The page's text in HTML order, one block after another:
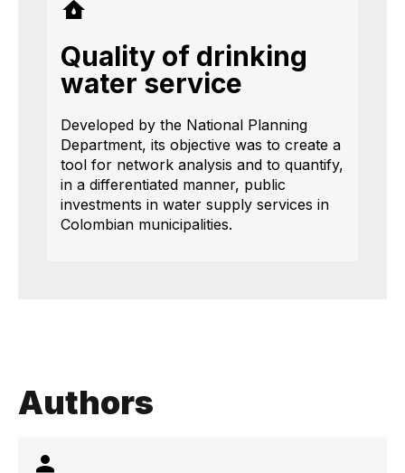
Quality of drinking
water service
Developed by the National Planning
Department, its objective was to create a
tool for network analysis and to quantify,
in a differentiated manner, public
investments in water supply services in
Colombian municipalities.
Authors